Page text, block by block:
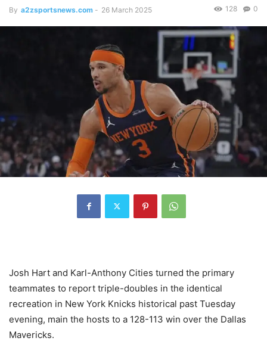
By a2zsportsnews.com - 26 March 2025 0
128
Josh Hart and Karl-Anthony Cities turned the primary
teammates to report triple-doubles in the identical
recreation in New York Knicks historical past Tuesday
evening, main the hosts to a 128-113 win over the Dallas
Mavericks.